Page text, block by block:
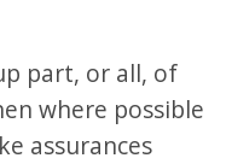
part, or all, of
where possible
assurances